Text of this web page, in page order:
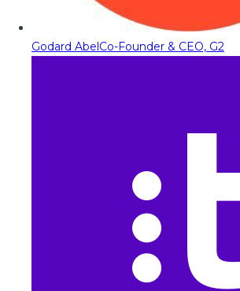
Godard AbelCo-Founder & CEO, G2